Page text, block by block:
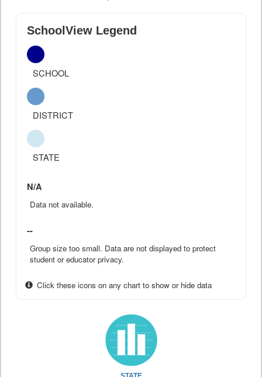
SchoolView Legend
SCHOOL
DISTRICT
STATE
N/A
Data not available.
--
Group size too small. Data are not displayed to protect
student or educator privacy.
Click these icons on any chart to show or hide data